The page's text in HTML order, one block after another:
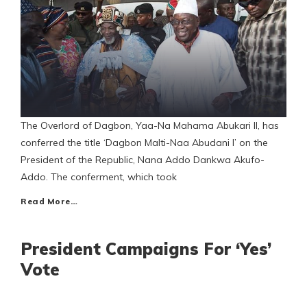
The Overlord of Dagbon, Yaa-Na Mahama Abukari II, has
conferred the title ‘Dagbon Malti-Naa Abudani I’ on the
President of the Republic, Nana Addo Dankwa Akufo-
Addo. The conferment, which took
Read More…
President Campaigns For ‘Yes’
Vote